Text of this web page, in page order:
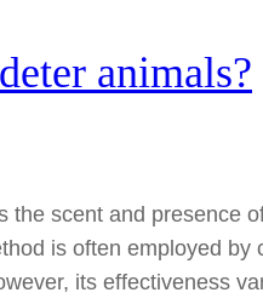
animals?
the scent and presence
is often employed by
its effectiveness